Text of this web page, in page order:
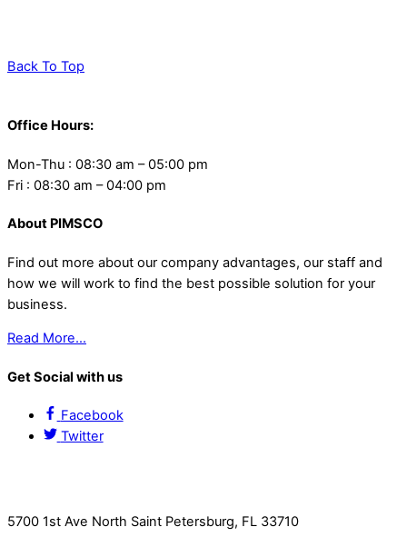
Back To Top
Office Hours:
Mon-Thu : 08:30 am – 05:00 pm
Fri : 08:30 am – 04:00 pm
About PIMSCO
Find out more about our company advantages, our staff and
how we will work to find the best possible solution for your
business.
Read More…
Get Social with us
Facebook
Twitter
5700 1st Ave North Saint Petersburg, FL 33710